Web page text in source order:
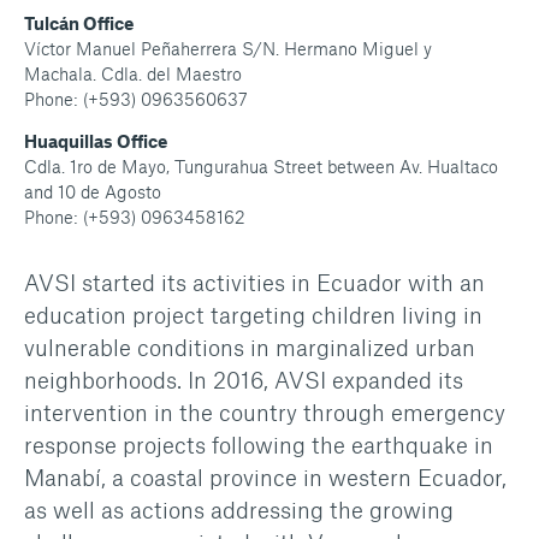
Tulcán Office
Víctor Manuel Peñaherrera S/N. Hermano Miguel y
Machala. Cdla. del Maestro
Phone: (+593) 0963560637
Huaquillas Office
Cdla. 1ro de Mayo, Tungurahua Street between Av. Hualtaco
and 10 de Agosto
Phone: (+593) 0963458162
AVSI started its activities in Ecuador with an
education project targeting children living in
vulnerable conditions in marginalized urban
neighborhoods. In 2016, AVSI expanded its
intervention in the country through emergency
response projects following the earthquake in
Manabí, a coastal province in western Ecuador,
as well as actions addressing the growing